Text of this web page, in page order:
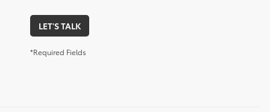
LET'S TALK
*Required Fields